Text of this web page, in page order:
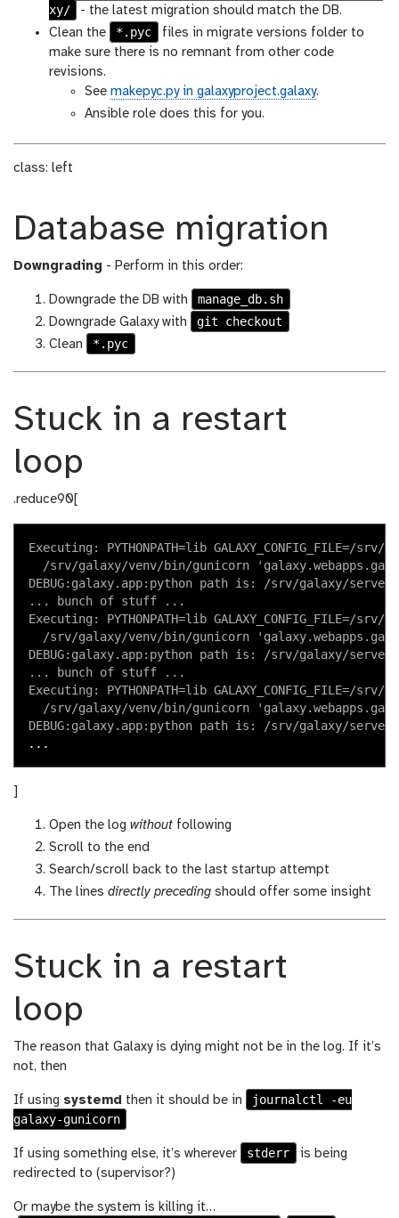
xy/
- the latest migration should match the DB.
Clean the
*.pyc
files in migrate versions folder to
make sure there is no remnant from other code
revisions.
See makepyc.py in galaxyproject.galaxy.
Ansible role does this for you.
class: left
Database migration
Downgrading - Perform in this order:
Downgrade the DB with
manage_db.sh
Downgrade Galaxy with
git checkout
Clean
*.pyc
Stuck in a restart
loop
.reduce90[
Executing: PYTHONPATH=lib GALAXY_CONFIG_FILE=/
/srv/galaxy/venv/bin/gunicorn
DEBUG:galaxy.app:python path is: /srv/galaxy/
... bunch of stuff ...
Executing: PYTHONPATH=lib GALAXY_CONFIG_FILE=/
/srv/galaxy/venv/bin/gunicorn
DEBUG:galaxy.app:python path is: /srv/galaxy/
... bunch of stuff ...
Executing: PYTHONPATH=lib GALAXY_CONFIG_FILE=/
/srv/galaxy/venv/bin/gunicorn
]
Open the log without following
Scroll to the end
Search/scroll back to the last startup attempt
The lines directly preceding should offer some insight
Stuck in a restart
loop
The reason that Galaxy is dying might not be in the log. If it’s
not, then
If using systemd then it should be in
journalctl -eu
galaxy-gunicorn
If using something else, it’s wherever stderr
is being
redirected to (supervisor?)
Or maybe the system is killing it…